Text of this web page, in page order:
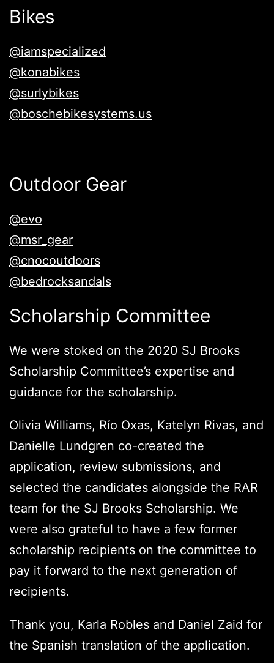
Bikes
@iamspecialized
@konabikes
@surlybikes
@boschebikesystems.us
Outdoor Gear
@evo
@msr_gear
@cnocoutdoors
@bedrocksandals
Scholarship Committee
We were stoked on the 2020 SJ Brooks
Scholarship Committee’s expertise and
guidance for the scholarship.
Olivia Williams, Río Oxas, Katelyn Rivas, and
Danielle Lundgren co-created the
application, review submissions, and
selected the candidates alongside the RAR
team for the SJ Brooks Scholarship. We
were also grateful to have a few former
scholarship recipients on the committee to
pay it forward to the next generation of
recipients.
Thank you, Karla Robles and Daniel Zaid for
the Spanish translation of the application.